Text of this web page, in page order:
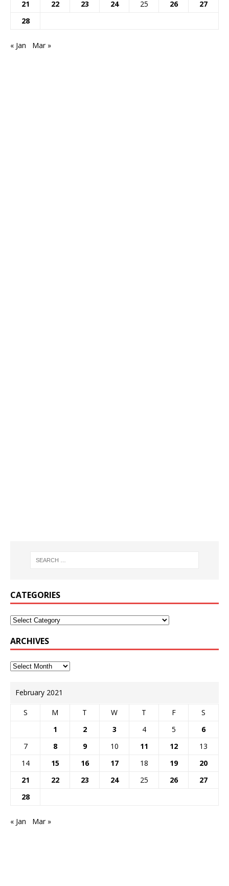
21 22 23 24 25 26
27
28
« Jan Mar »
CATEGORIES
ARCHIVES
February 2021
S M T W T F
S
1
2 3 4 5
6
7
8 9 10 11 12
13
14
15 16 17 18 19
20
21
22 23 24 25 26
27
28
« Jan Mar »